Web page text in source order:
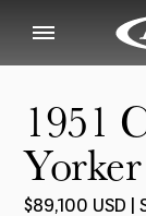
1951
$89,100 USD |